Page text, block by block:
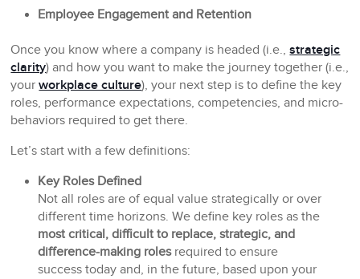
Employee Engagement and Retention
Once you know where a company is headed (i.e.,strategic
clarity) and how you want to make the journey together (i.e.,
yourworkplace culture), your next step is to define the key
roles, performance expectations, competencies, and micro-
behaviors required to get there.
Let’s start with a few definitions:
Key Roles Defined
Not all roles are of equal value strategically or over
different time horizons. We define key roles as the
most critical, difficult to replace, strategic, and
difference-making rolesrequired to ensure
success today and, in the future, based upon your